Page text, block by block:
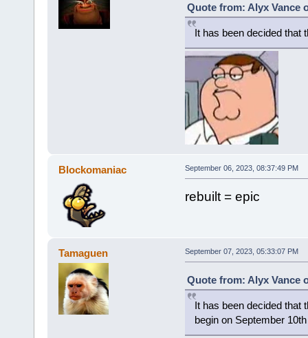
Quote from: Alyx Vance
It has been decided that
Blockomaniac September 06, 2023, 08:37:49 PM
rebuilt = epic
Tamaguen September 07, 2023, 05:33:07 PM
Quote from: Alyx Vance
It has been decided that
begin on September 10th